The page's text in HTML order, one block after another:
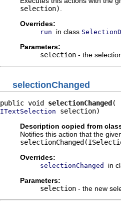
selection)
Overrides:
run in class
Parameters:
selection - the
selectionChanged
public void selectionChanged
ITextSelection selection)
Description copied from
Notifies this action that the
Overrides:
selectionChanged
in
Parameters:
selection - the new